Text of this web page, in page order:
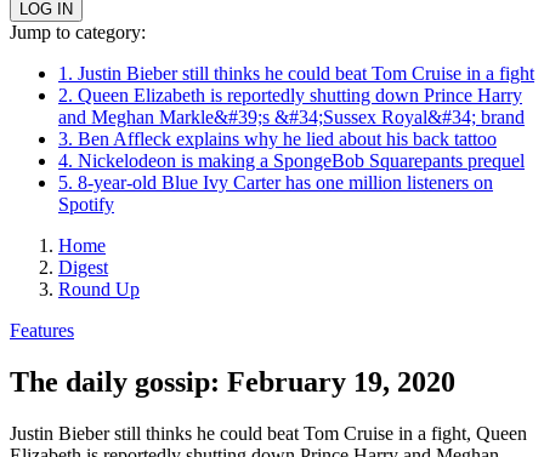
Jump to category:
1. Justin Bieber still thinks he could beat Tom Cruise in a fight
2. Queen Elizabeth is reportedly shutting down Prince Harry
and Meghan Markle&#39;s &#34;Sussex Royal&#34; brand
3. Ben Affleck explains why he lied about his back tattoo
4. Nickelodeon is making a SpongeBob Squarepants prequel
5. 8-year-old Blue Ivy Carter has one million listeners on
Spotify
Home
Digest
Round Up
Features
The daily gossip: February 19, 2020
Justin Bieber still thinks he could beat Tom Cruise in a fight, Queen